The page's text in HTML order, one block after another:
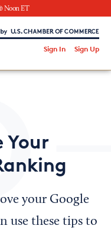
Noon ET
Sign In Sign Up
Your
your Google
use these tips to